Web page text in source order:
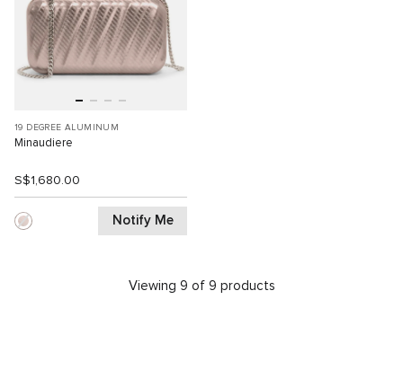
19 DEGREE ALUMINUM
Minaudiere
S$1,680.00
Notify Me
Viewing 9 of 9 products